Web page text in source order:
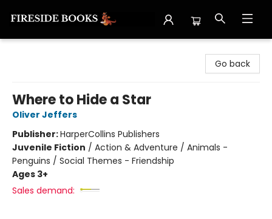
Go back
Where to Hide a Star
Oliver Jeffers
Publisher:HarperCollins Publishers
Juvenile Fiction / Action & Adventure / Animals -
Penguins / Social Themes - Friendship
Ages 3+
Sales demand: